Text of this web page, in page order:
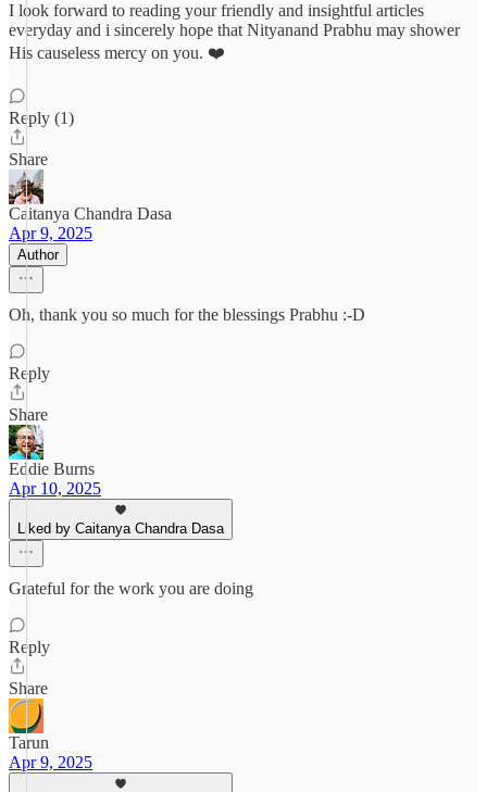
I look forward to reading your friendly and insightful articles
everyday and i sincerely hope that Nityanand Prabhu may shower
His causeless mercy on you. ❤️
Reply (1)
Share
Caitanya Chandra Dasa
Apr 9, 2025
Author
Oh, thank you so much for the blessings Prabhu :-D
Reply
Share
Eddie Burns
Apr 10, 2025
Liked by Caitanya Chandra Dasa
Grateful for the work you are doing
Reply
Share
Tarun
Apr 9, 2025